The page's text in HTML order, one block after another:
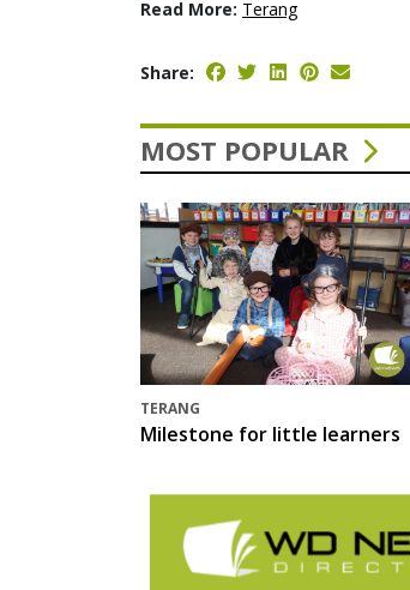
Read More: Terang
Share:
MOST POPULAR
TERANG
Milestone for little learners